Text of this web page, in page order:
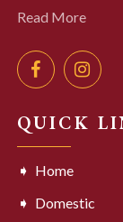
Read More
QUICK
Home
Domestic